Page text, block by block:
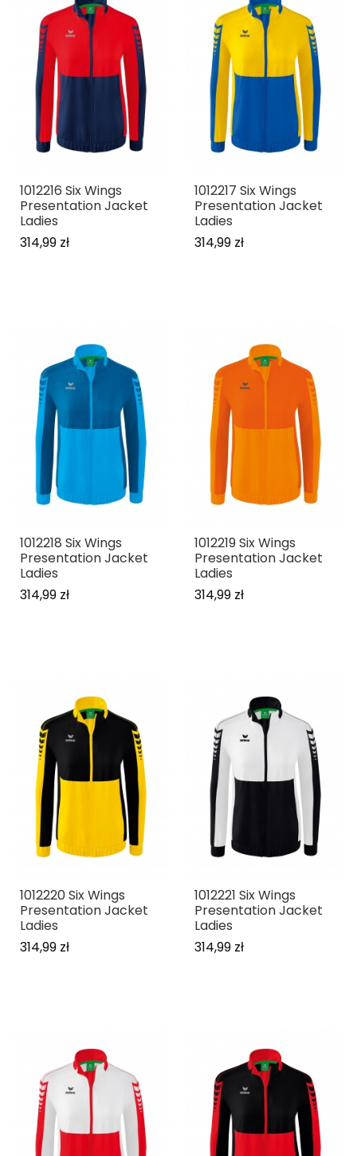
1012216 Six Wings
Presentation Jacket
Ladies
314,99 zł
1012217 Six Wings
Presentation Jacket
Ladies
314,99 zł
1012218 Six Wings
Presentation Jacket
Ladies
314,99 zł
1012219 Six Wings
Presentation Jacket
Ladies
314,99 zł
1012220 Six Wings
Presentation Jacket
Ladies
314,99 zł
1012221 Six Wings
Presentation Jacket
Ladies
314,99 zł